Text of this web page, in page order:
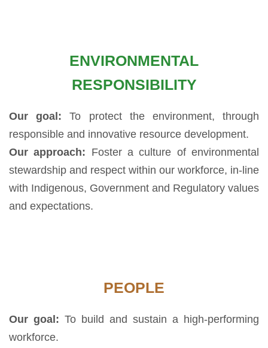
ENVIRONMENTAL
RESPONSIBILITY
Our goal: To protect the environment, through
responsible and innovative resource development.
Our approach: Foster a culture of environmental
stewardship and respect within our workforce, in-line
with Indigenous, Government and Regulatory values
and expectations.
PEOPLE
Our goal: To build and sustain a high-performing
workforce.